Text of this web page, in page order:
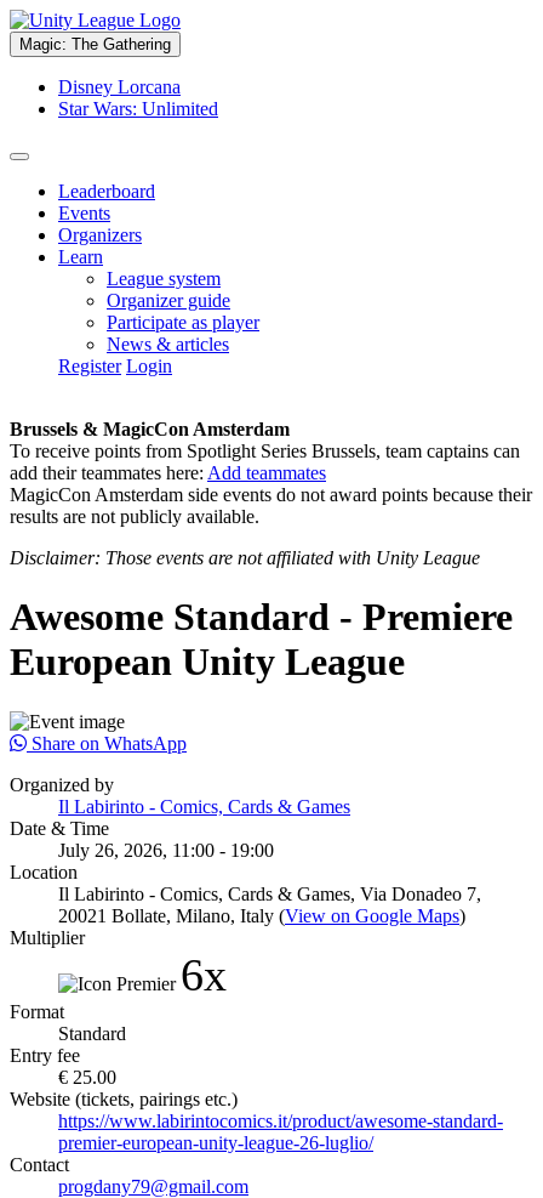
Magic: The Gathering
Disney Lorcana
Star Wars: Unlimited
Leaderboard
Events
Organizers
Learn
League system
Organizer guide
Participate as player
News & articles
Register Login
Brussels & MagicCon Amsterdam
To receive points from Spotlight Series Brussels, team captains can
add their teammates here: Add teammates
MagicCon Amsterdam side events do not award points because their
results are not publicly available.
Disclaimer: Those events are not affiliated with Unity League
Awesome Standard - Premiere
European Unity League
Share on WhatsApp
Organized by
Il Labirinto - Comics, Cards & Games
Date & Time
July 26, 2026, 11:00 - 19:00
Location
Il Labirinto - Comics, Cards & Games, Via Donadeo 7,
20021 Bollate, Milano, Italy (View on Google Maps)
Multiplier
6x
Format
Standard
Entry fee
€ 25.00
Website (tickets, pairings etc.)
https://www.labirintocomics.it/product/awesome-standard-
premier-european-unity-league-26-luglio/
Contact
progdany79@gmail.com